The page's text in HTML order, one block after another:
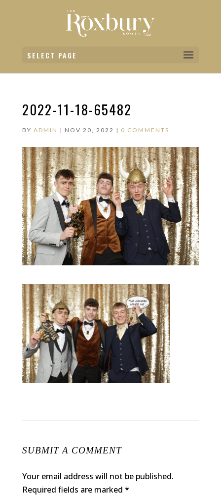
SELECT PAGE
2022-11-18-65482
BY ADMIN | NOV 20, 2022 | 0 COMMENTS
SUBMIT A COMMENT
Your email address will not be published.
Required fields are marked *